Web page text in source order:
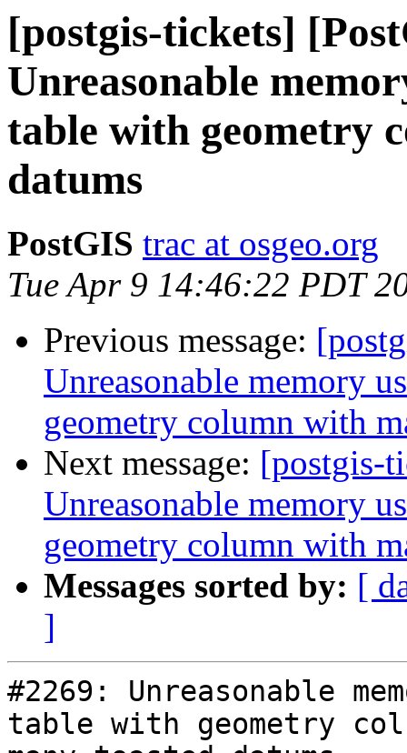
[postgis-tickets]
Unreasonable
table with geometry
datums
PostGIS trac at osgeo.org
Tue Apr 9 14:46:22 PDT
Previous message:
Unreasonable memory
geometry column with
Next message: [postgis-
Unreasonable memory
geometry column with
Messages sorted by: [
]
#2269: Unreasonable
table with geometry